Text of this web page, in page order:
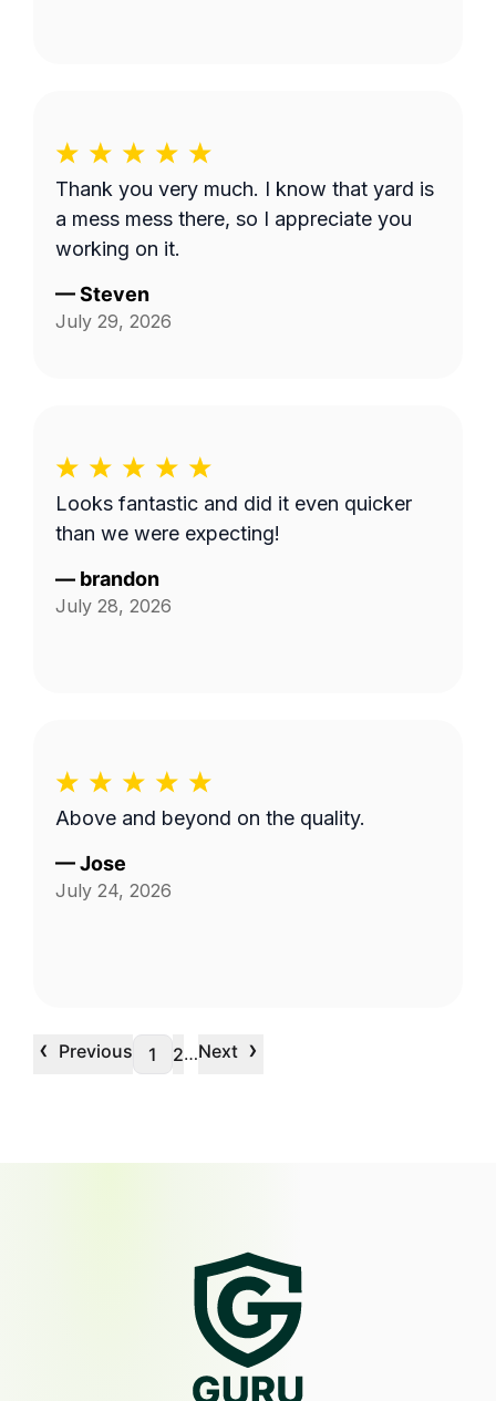
Thank you very much. I know that yard is
a mess mess there, so I appreciate you
working on it.
—Steven
July 29, 2026
Looks fantastic and did it even quicker
than we were expecting!
— brandon
July 28, 2026
Above and beyond on the quality.
—Jose
July 24, 2026
‹ Previous 1 2…Next ›